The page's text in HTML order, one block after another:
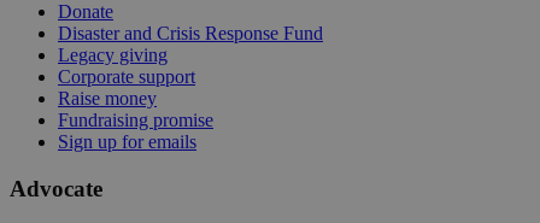
Donate
Disaster and Crisis Response Fund
Legacy giving
Corporate support
Raise money
Fundraising promise
Sign up for emails
Advocate